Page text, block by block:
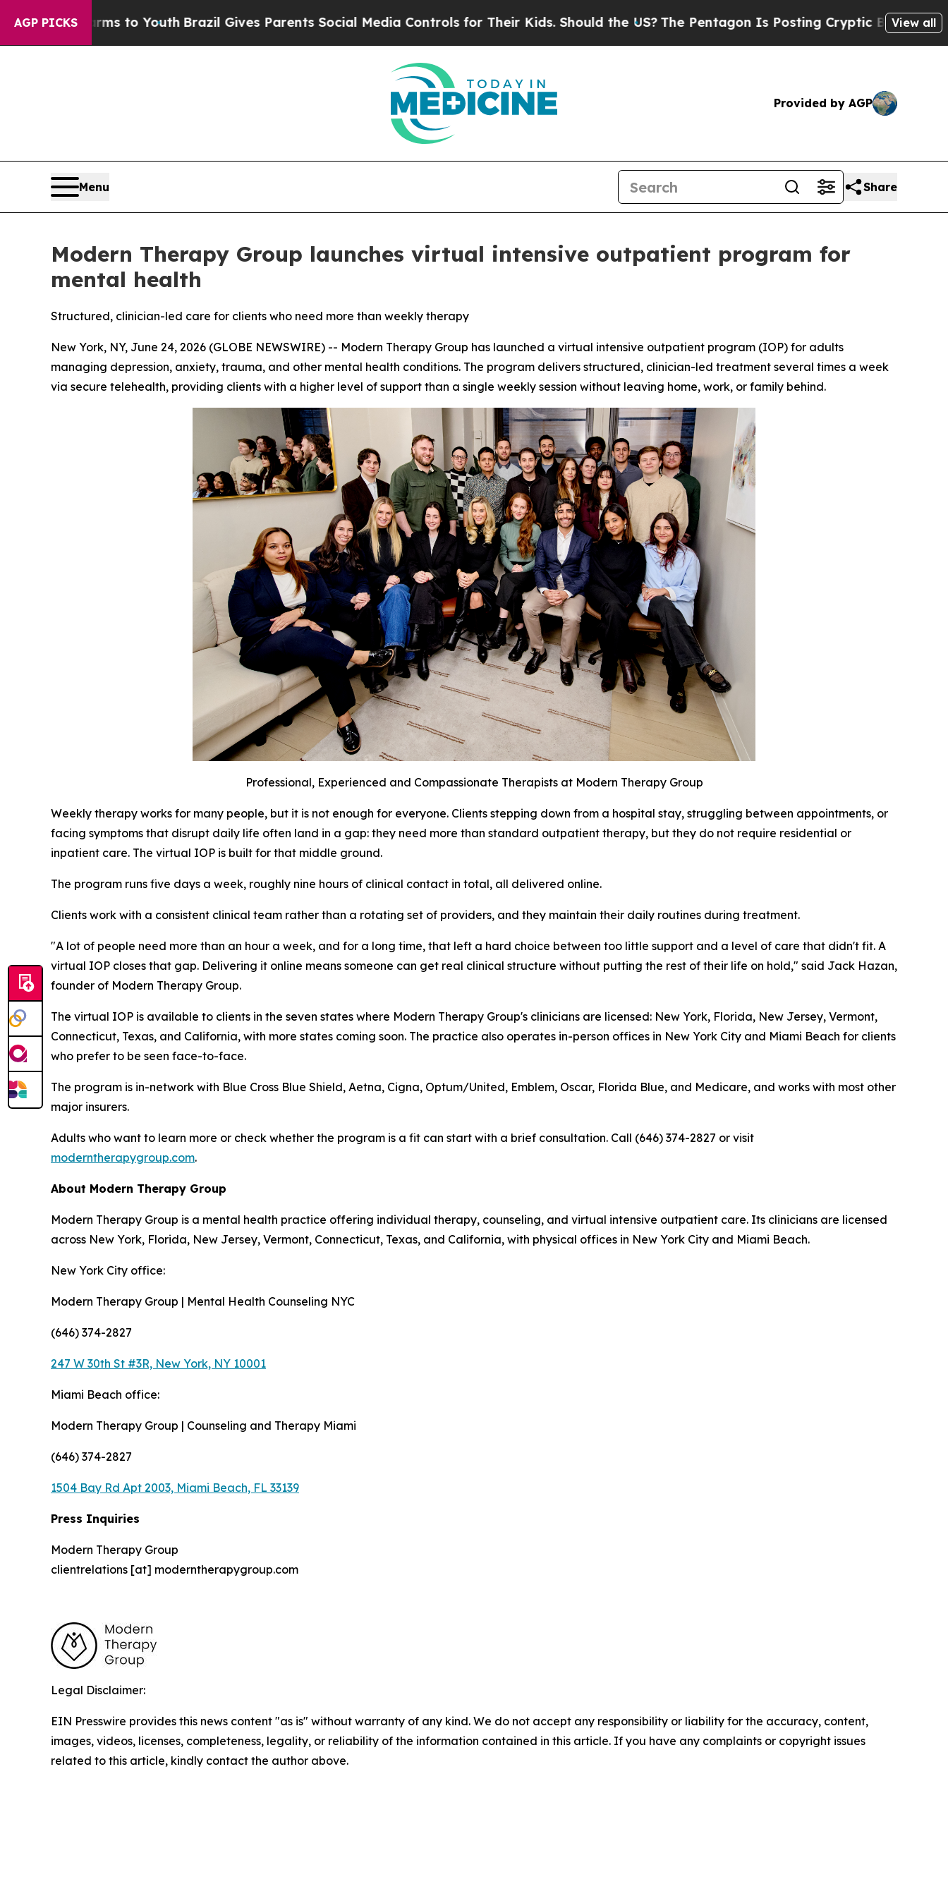
AGP PICKSto YouthBrazil Gives Parents Social Media Controls for Their Kids. Should the US?The Pentagon Is Posting Cryptic Biblical Messages on
View all
Provided by AGP
Menu Share
Modern Therapy Group launches virtual intensive outpatient program for
mental health
Structured, clinician-led care for clients who need more than weekly therapy
New York, NY, June 24, 2026 (GLOBE NEWSWIRE) -- Modern Therapy Group has launched a virtual intensive outpatient program (IOP) for adults
managing depression, anxiety, trauma, and other mental health conditions. The program delivers structured, clinician-led treatment several times a week
via secure telehealth, providing clients with a higher level of support than a single weekly session without leaving home, work, or family behind.
Professional, Experienced and Compassionate Therapists at Modern Therapy Group
Weekly therapy works for many people, but it is not enough for everyone. Clients stepping down from a hospital stay, struggling between appointments, or
facing symptoms that disrupt daily life often land in a gap: they need more than standard outpatient therapy, but they do not require residential or
inpatient care. The virtual IOP is built for that middle ground.
The program runs five days a week, roughly nine hours of clinical contact in total, all delivered online.
Clients work with a consistent clinical team rather than a rotating set of providers, and they maintain their daily routines during treatment.
"A lot of people need more than an hour a week, and for a long time, that left a hard choice between too little support and a level of care that didn't fit. A
virtual IOP closes that gap. Delivering it online means someone can get real clinical structure without putting the rest of their life on hold," said Jack Hazan,
founder of Modern Therapy Group.
The virtual IOP is available to clients in the seven states where Modern Therapy Group's clinicians are licensed: New York, Florida, New Jersey, Vermont,
Connecticut, Texas, and California, with more states coming soon. The practice also operates in-person offices in New York City and Miami Beach for clients
who prefer to be seen face-to-face.
The program is in-network with Blue Cross Blue Shield, Aetna, Cigna, Optum/United, Emblem, Oscar, Florida Blue, and Medicare, and works with most other
major insurers.
Adults who want to learn more or check whether the program is a fit can start with a brief consultation. Call (646) 374-2827 or visit
moderntherapygroup.com.
About Modern Therapy Group
Modern Therapy Group is a mental health practice offering individual therapy, counseling, and virtual intensive outpatient care. Its clinicians are licensed
across New York, Florida, New Jersey, Vermont, Connecticut, Texas, and California, with physical offices in New York City and Miami Beach.
New York City office:
Modern Therapy Group | Mental Health Counseling NYC
(646) 374-2827
247 W 30th St #3R, New York, NY 10001
Miami Beach office:
Modern Therapy Group | Counseling and Therapy Miami
(646) 374-2827
1504 Bay Rd Apt 2003, Miami Beach, FL 33139
Press Inquiries
Modern Therapy Group
clientrelations [at] moderntherapygroup.com
Legal Disclaimer:
EIN Presswire provides this news content "as is" without warranty of any kind. We do not accept any responsibility or liability for the accuracy, content,
images, videos, licenses, completeness, legality, or reliability of the information contained in this article. If you have any complaints or copyright issues
related to this article, kindly contact the author above.